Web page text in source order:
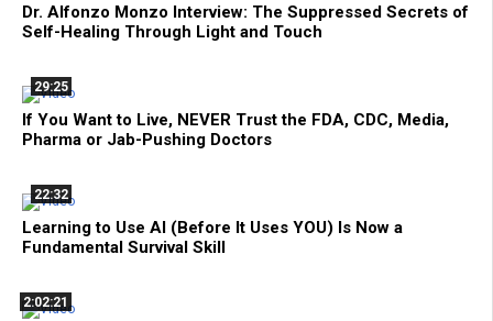
Dr. Alfonzo Monzo Interview: The Suppressed Secrets of
Self-Healing Through Light and Touch
29:25
If You Want to Live, NEVER Trust the FDA, CDC, Media,
Pharma or Jab-Pushing Doctors
22:32
Learning to Use AI (Before It Uses YOU) Is Now a
Fundamental Survival Skill
2:02:21